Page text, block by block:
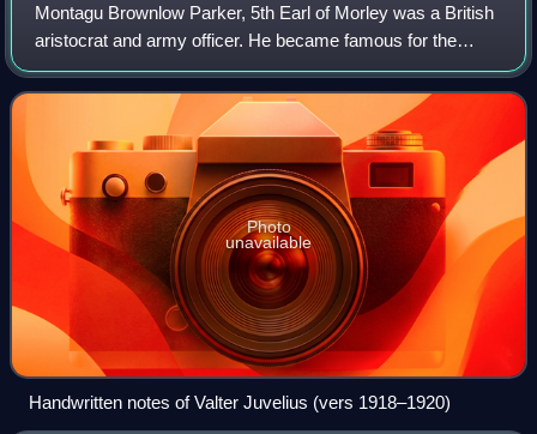
Montagu Brownlow Parker, 5th Earl of Morley was a British
aristocrat and army officer. He became famous for the
eponymous expedition he led to Jerusalem, which started in
1909, in which he searched fo
Photo
unavailable
Handwritten notes of Valter Juvelius (vers 1918–1920)